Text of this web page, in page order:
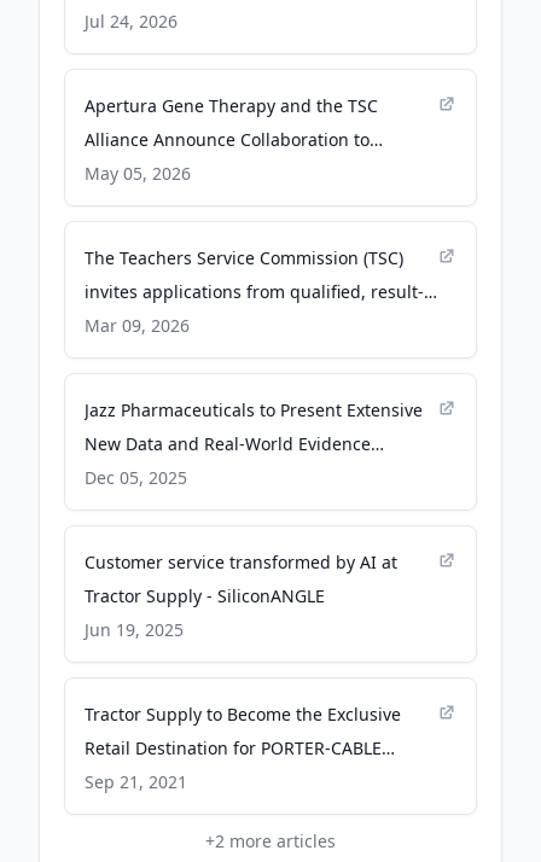
Jul 24, 2026
Apertura Gene Therapy and the TSC
Alliance Announce Collaboration to
Advance Gene Therapy Programs Designed
to Treat Tuberous Sclerosis Complex (TSC) -
May 05, 2026
The Teachers Service Commission (TSC)
invites applications from qualified, result-
oriented and highly motivated Kenyans to
fill the positions below: - facebook.com
Mar 09, 2026
Jazz Pharmaceuticals to Present Extensive
New Data and Real-World Evidence
Highlighting Epidiolex® (cannabidiol)
Outcomes in Treatment-Resistant
2025 Annual Meeting - PR Newswire
Dec 05, 2025
Customer service transformed by AI at
Tractor Supply - SiliconANGLE
Jun 19, 2025
Tractor Supply to Become the Exclusive
Retail Destination for PORTER-CABLE
Cordless Power Tools and Accessories - PR
Newswire
Sep 21, 2021
+2 more articles